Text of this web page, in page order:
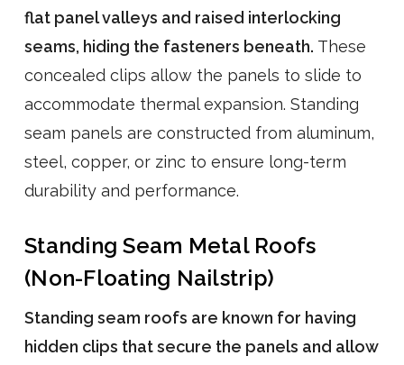
flat panel valleys and raised interlocking
seams, hiding the fasteners beneath. These
concealed clips allow the panels to slide to
accommodate thermal expansion. Standing
seam panels are constructed from aluminum,
steel, copper, or zinc to ensure long-term
durability and performance.
Standing Seam Metal Roofs
(Non-Floating Nailstrip)
Standing seam roofs are known for having
hidden clips that secure the panels and allow